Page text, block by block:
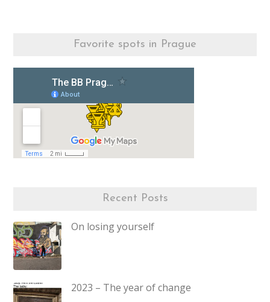
Favorite spots in Prague
Recent Posts
On losing yourself
2023 – The year of change